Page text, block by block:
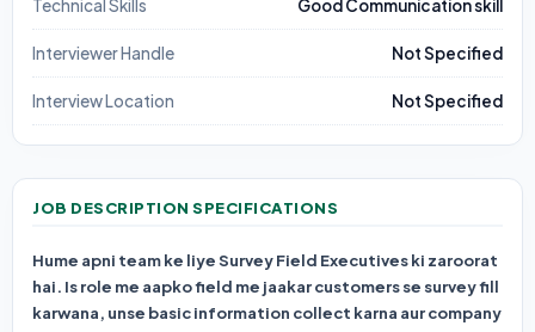
Technical Skills Good Communication skill
Interviewer Handle Not Specified
Interview Location Not Specified
JOB DESCRIPTION SPECIFICATIONS
Hume apni team ke liyeSurvey Field Executives ki zaroorat
hai. Is role me aapko field me jaakar customers se survey fill
karwana, unse basic information collect karna aur company